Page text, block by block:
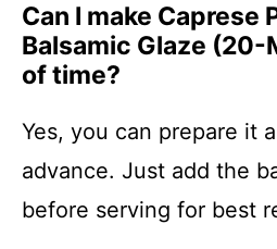
Can I make Caprese
Balsamic Glaze (20-
of time?
Yes, you can prepare it
advance. Just add the
before serving for best